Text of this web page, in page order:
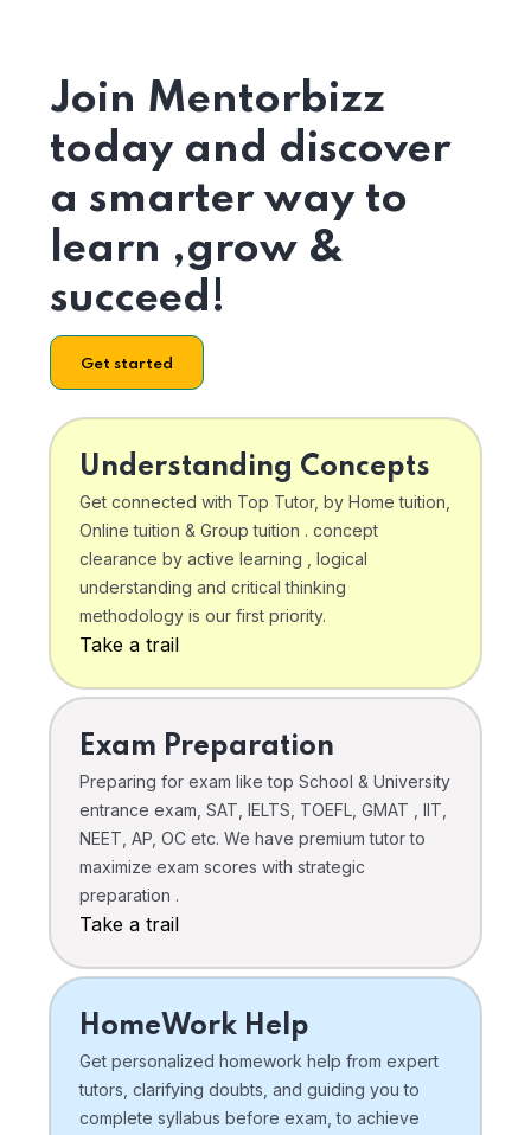
Join Mentorbizz
today and discover
a smarter way to
learn ,grow &
succeed!
Get started
Understanding Concepts
Get connected with Top Tutor, by Home tuition,
Online tuition & Group tuition . concept
clearance by active learning , logical
understanding and critical thinking
methodology is our first priority.
Take a trail
Exam Preparation
Preparing for exam like top School & University
entrance exam, SAT, IELTS, TOEFL, GMAT , IIT,
NEET, AP, OC etc. We have premium tutor to
maximize exam scores with strategic
preparation .
Take a trail
HomeWork Help
Get personalized homework help from expert
tutors, clarifying doubts, and guiding you to
complete syllabus before exam, to achieve